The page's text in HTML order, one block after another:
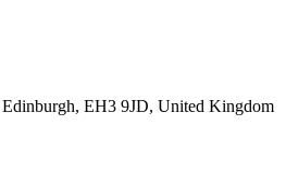
EH3 9JD, United Kingdom